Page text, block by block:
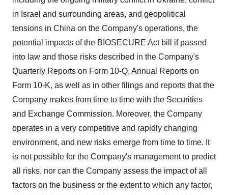
in Israel and surrounding areas, and geopolitical
tensions in China on the Company's operations, the
potential impacts of the BIOSECURE Act bill if passed
into law and those risks described in the Company's
Quarterly Reports on Form 10-Q, Annual Reports on
Form 10-K, as well as in other filings and reports that the
Company makes from time to time with the Securities
and Exchange Commission. Moreover, the Company
operates in a very competitive and rapidly changing
environment, and new risks emerge from time to time. It
is not possible for the Company's management to predict
all risks, nor can the Company assess the impact of all
factors on the business or the extent to which any factor,